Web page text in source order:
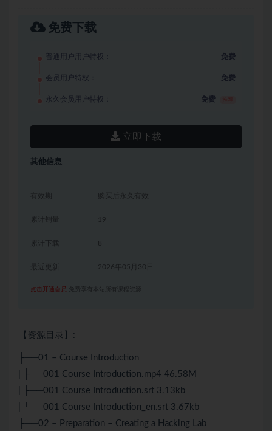
免费下载
普通用户用户特权： 免费
会员用户特权： 免费
永久会员用户特权： 免费
立即下载
其他信息
有效期 购买后永久有效
累计销量 19
累计下载 8
2026年05月30日
点击开通会员 免费享有本站所有课程资源
【资源目录】:
├──01 – Course Introduction
| ├──001 Course Introduction.mp4 46.58M
| ├──001 Course Introduction.srt 3.13kb
| └──001 Course Introduction_en.srt 3.67kb
├──02 – Preparation – Creating a Hacking Lab